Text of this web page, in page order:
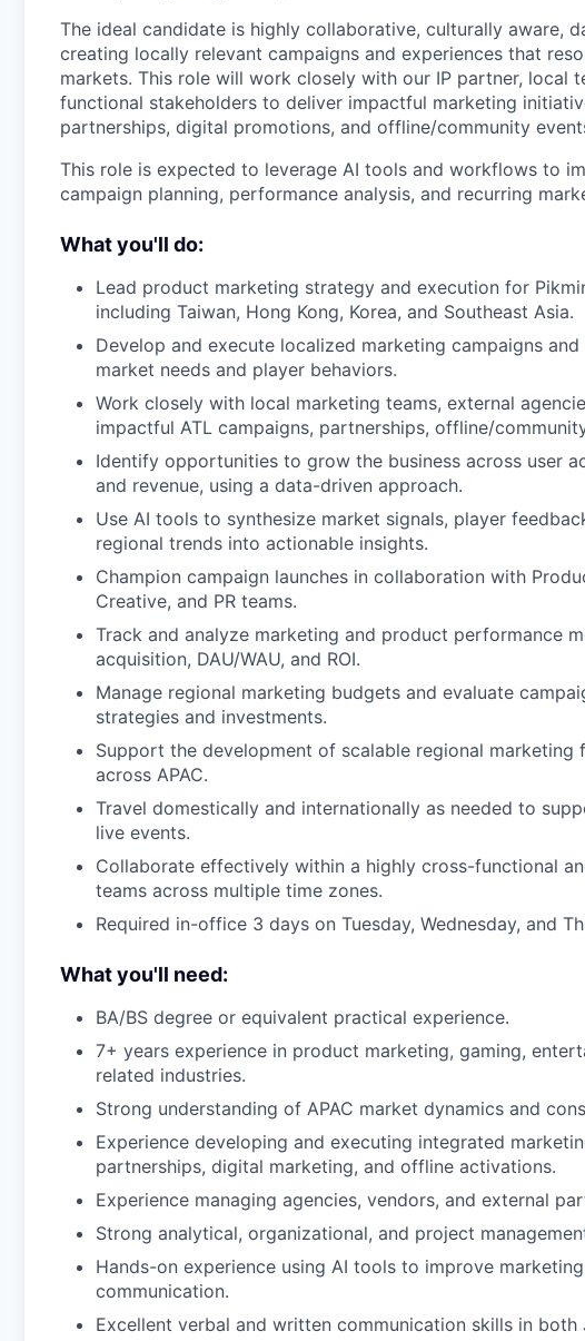
The ideal candidate is highly collaborative, culturally aware,
creating locally relevant campaigns and experiences that
markets. This role will work closely with our IP partner, local
functional stakeholders to deliver impactful marketing
partnerships, digital promotions, and offline/community
This role is expected to leverage AI tools and workflows to
campaign planning, performance analysis, and recurring
What you'll do:
Lead product marketing strategy and execution for
including Taiwan, Hong Kong, Korea, and Southeast Asia.
Develop and execute localized marketing campaigns
market needs and player behaviors.
Work closely with local marketing teams, external
impactful ATL campaigns, partnerships, offline/
Identify opportunities to grow the business across user
and revenue, using a data-driven approach.
Use AI tools to synthesize market signals, player
regional trends into actionable insights.
Champion campaign launches in collaboration with
Creative, and PR teams.
Track and analyze marketing and product performance
acquisition, DAU/WAU, and ROI.
Manage regional marketing budgets and evaluate
strategies and investments.
Support the development of scalable regional marketing
across APAC.
Travel domestically and internationally as needed to
live events.
Collaborate effectively within a highly cross-functional
teams across multiple time zones.
Required in-office 3 days on Tuesday, Wednesday, and
What you'll need:
BA/BS degree or equivalent practical experience.
7+ years experience in product marketing, gaming,
related industries.
Strong understanding of APAC market dynamics and
Experience developing and executing integrated
partnerships, digital marketing, and offline activations.
Experience managing agencies, vendors, and external
Strong analytical, organizational, and project
Hands-on experience using AI tools to improve
communication.
Excellent verbal and written communication skills in both